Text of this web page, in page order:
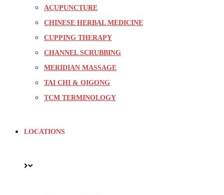
ACUPUNCTURE
CHINESE HERBAL MEDICINE
CUPPING THERAPY
CHANNEL SCRUBBING
MERIDIAN MASSAGE
TAI CHI & QIGONG
TCM TERMINOLOGY
LOCATIONS